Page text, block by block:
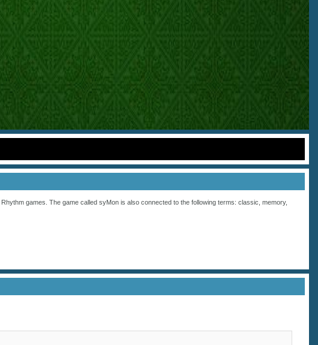
Rhythm games. The game called syMon is also connected to the following terms: classic memory,